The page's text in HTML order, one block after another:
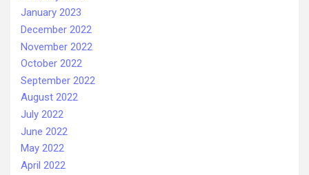
January 2023
December 2022
November 2022
October 2022
September 2022
August 2022
July 2022
June 2022
May 2022
April 2022